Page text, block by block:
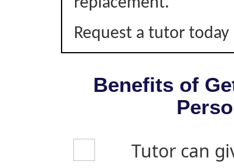
Request a tutor
Benefits of
Tutor can